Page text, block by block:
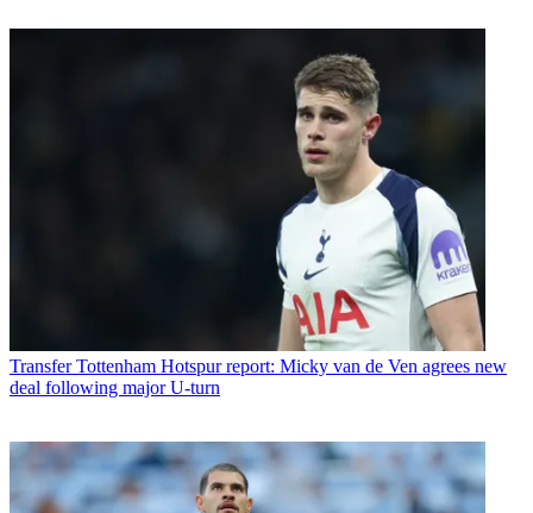
Transfer Tottenham Hotspur report: Micky van de Ven agrees new
deal following major U-turn